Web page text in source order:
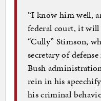
“I know him well,
federal court, it will
“Cully” Stimson,
secretary of
Bush
rein in his
his criminal